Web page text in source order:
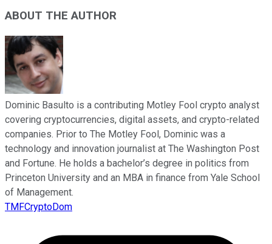
ABOUT THE AUTHOR
Dominic Basulto is a contributing Motley Fool crypto analyst
covering cryptocurrencies, digital assets, and crypto-related
companies. Prior to The Motley Fool, Dominic was a
technology and innovation journalist at The Washington Post
and Fortune. He holds a bachelor’s degree in politics from
Princeton University and an MBA in finance from Yale School
of Management.
TMFCryptoDom